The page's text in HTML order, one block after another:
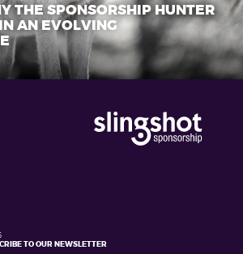
THE SPONSORSHIP HUNTER
AN EVOLVING
TO OUR NEWSLETTER